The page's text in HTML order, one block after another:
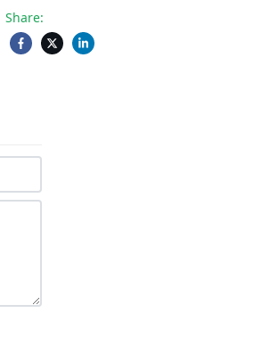
Share: